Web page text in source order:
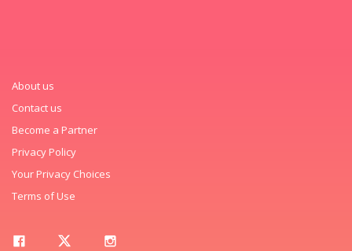
About us
Contact us
Become a Partner
Privacy Policy
Your Privacy Choices
Terms of Use